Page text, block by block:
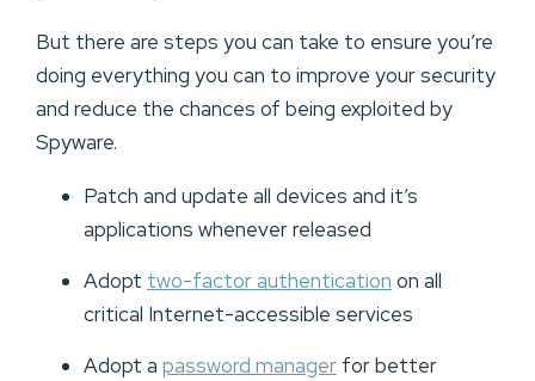
But there are steps you can take to ensure you’re
doing everything you can to improve your security
and reduce the chances of being exploited by
Spyware.
Patch and update all devices and it’s
applications whenever released
Adopt two-factor authentication on all
critical Internet-accessible services
Adopt a password manager for better